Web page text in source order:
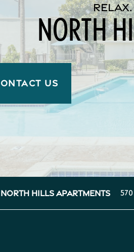
NORTH
US
North Hills Apartments